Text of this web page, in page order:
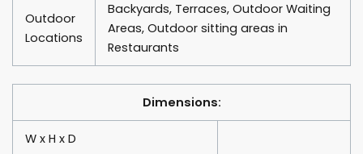
Outdoor
Locations
Backyards, Terraces, Outdoor Waiting
Areas, Outdoor sitting areas in
Restaurants
Dimensions:
W x H x D